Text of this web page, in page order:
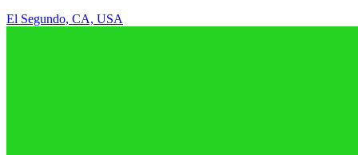
El Segundo, CA, USA